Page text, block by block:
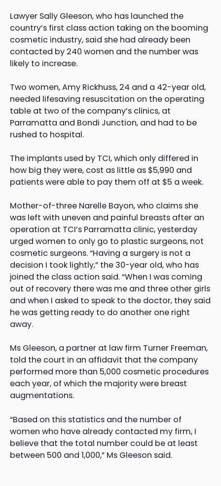
Lawyer Sally Gleeson, who has launched the
country’s first class action taking on the booming
cosmetic industry, said she had already been
contacted by 240 women and the number was
likely to increase.
Two women, Amy Rickhuss, 24 and a 42-year old,
needed lifesaving resuscitation on the operating
table at two of the company’s clinics, at
Parramatta and Bondi Junction, and had to be
rushed to hospital.
The implants used by TCI, which only differed in
how big they were, cost as little as $5,990 and
patients were able to pay them off at $5 a week.
Mother-of-three Narelle Bayon, who claims she
was left with uneven and painful breasts after an
operation at TCI’s Parramatta clinic, yesterday
urged women to only go to plastic surgeons, not
cosmetic surgeons. “Having a surgery is not a
decision I took lightly,” the 30-year old, who has
joined the class action said. “When I was coming
out of recovery there was me and three other girls
and when I asked to speak to the doctor, they said
he was getting ready to do another one right
away.
Ms Gleeson, a partner at law firm Turner Freeman,
told the court in an affidavit that the company
performed more than 5,000 cosmetic procedures
each year, of which the majority were breast
augmentations.
“Based on this statistics and the number of
women who have already contacted my firm, I
believe that the total number could be at least
between 500 and 1,000,” Ms Gleeson said.